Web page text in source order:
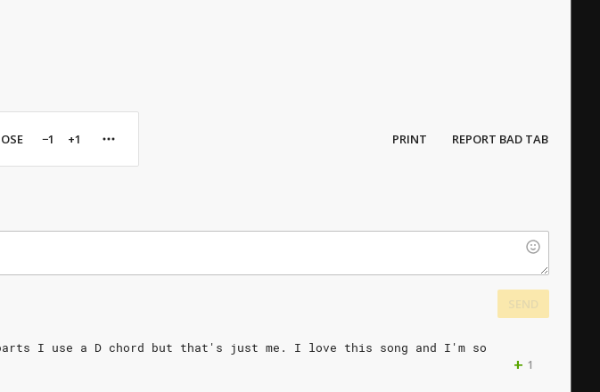
−1 +1 PRINT REPORT BAD TAB
I use a D chord but that's just me. I love this song and I'm so
+ 1